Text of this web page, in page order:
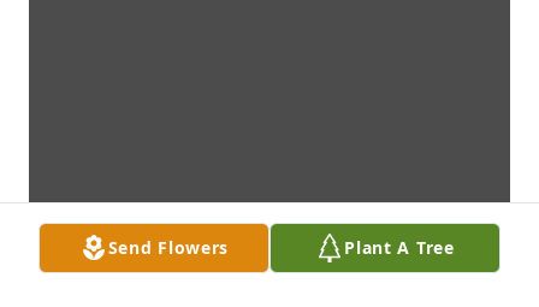
Send Flowers Plant A Tree